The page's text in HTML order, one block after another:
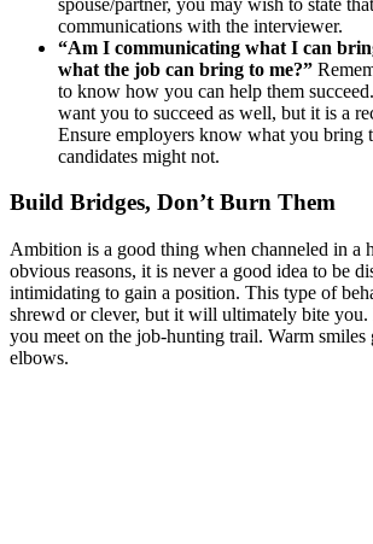
communications with the interviewer.
“Am I communicating what I can
what the job can bring to me?”
to know how you can help them
want you to succeed as well, but it is a
Ensure employers know what you bring
candidates might not.
Build Bridges, Don’t Burn Them
Ambition is a good thing when channeled in a
obvious reasons, it is never a good idea to be
intimidating to gain a position. This type of
shrewd or clever, but it will ultimately bite
you meet on the job-hunting trail. Warm smiles
elbows.